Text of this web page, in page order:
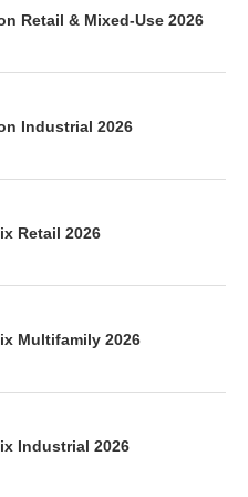
Retail & Mixed-Use 2026
Industrial 2026
Retail 2026
Multifamily 2026
Industrial 2026